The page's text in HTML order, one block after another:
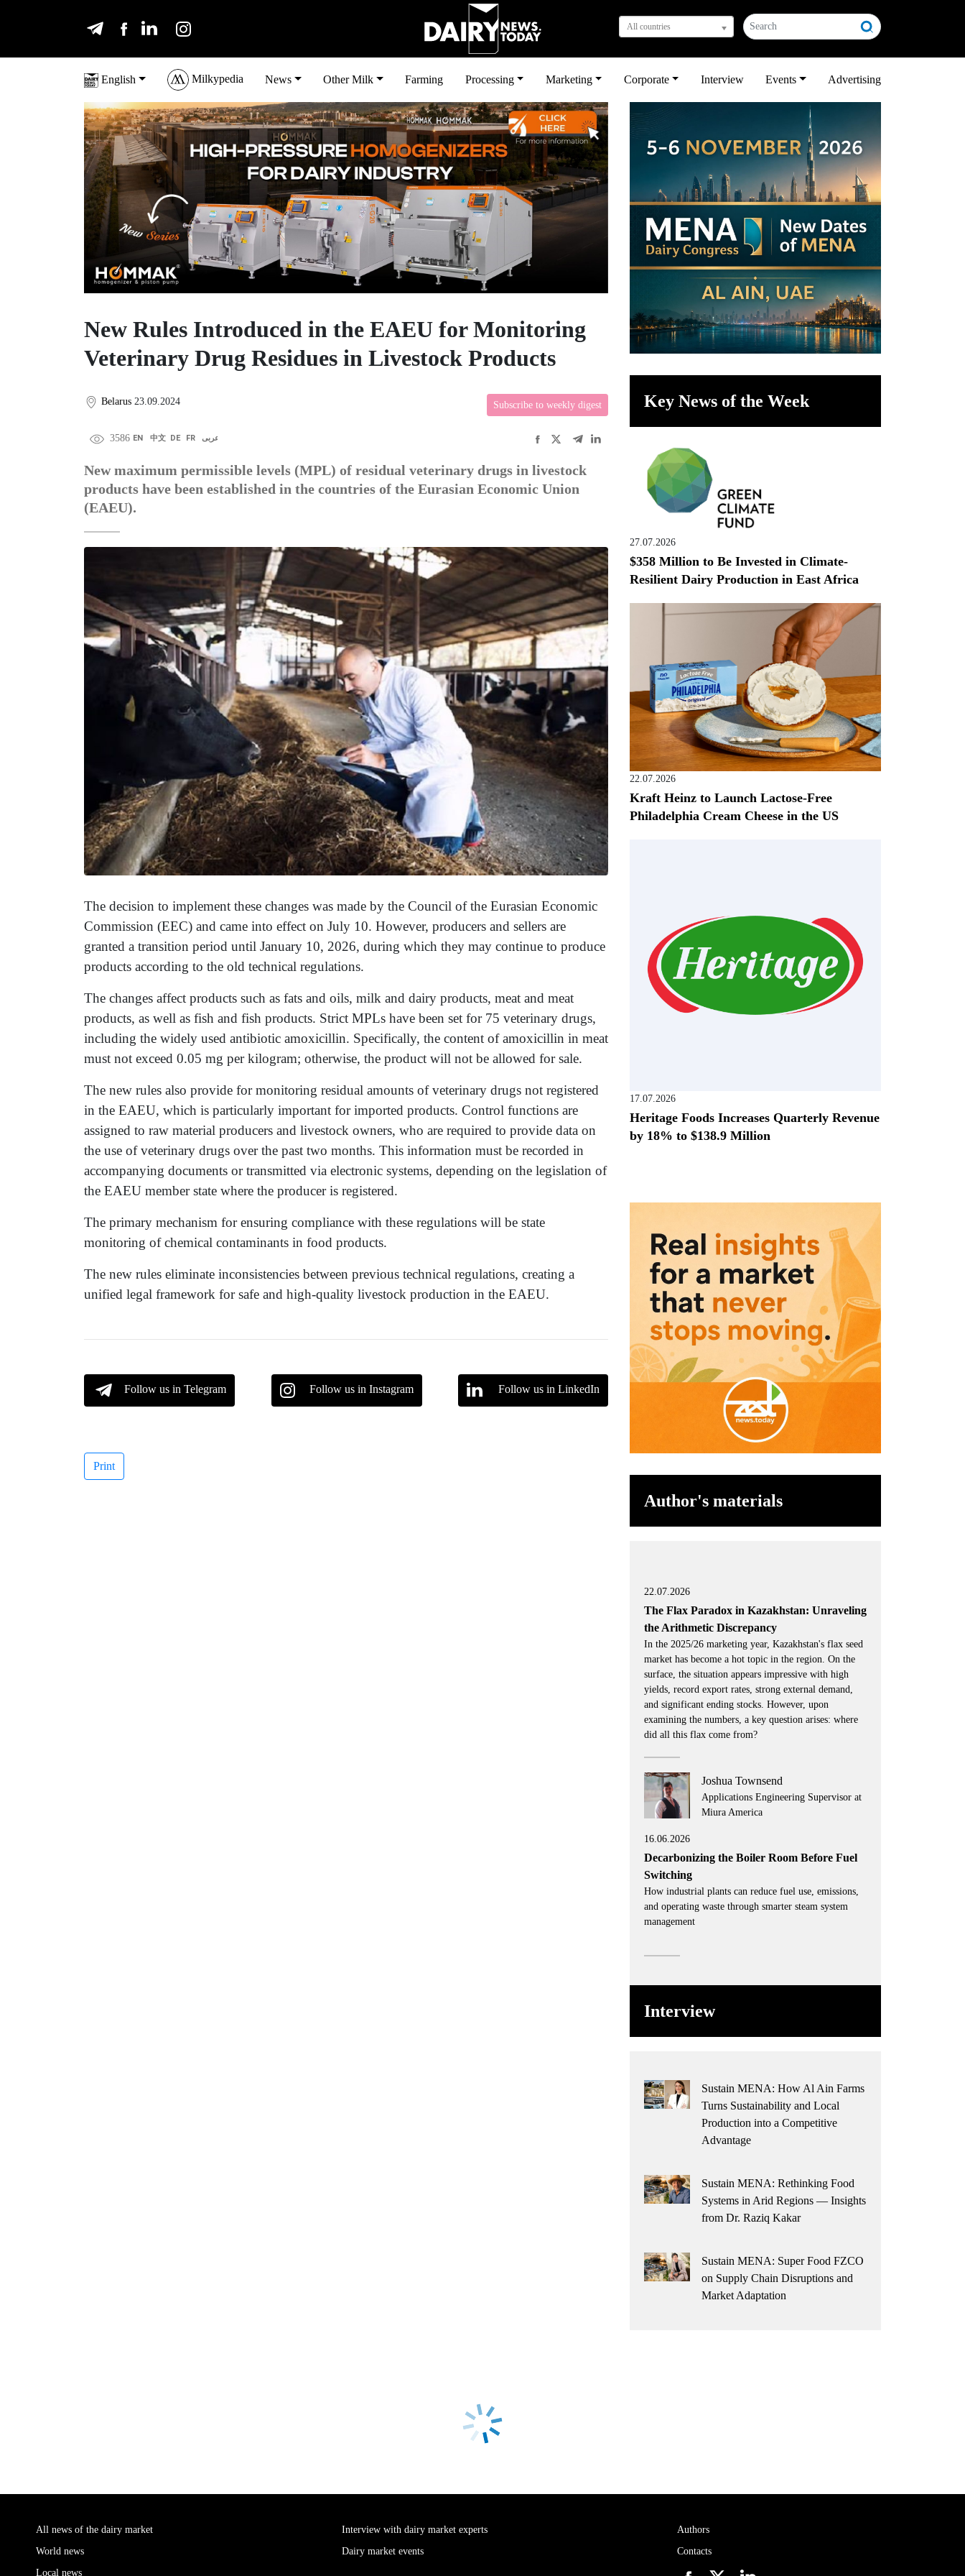
All countries
English Milkypedia News Other Milk Farming Processing Marketing Corporate Interview Events Advertising
New Rules Introduced in the EAEU for Monitoring
Veterinary Drug Residues in Livestock Products
Belarus 23.09.2024 Subscribe to weekly digest
3586 EN 中文 DE FR عربى
New maximum permissible levels (MPL) of residual veterinary drugs in livestock
products have been established in the countries of the Eurasian Economic Union
(EAEU).
The decision to implement these changes was made by the Council of the Eurasian Economic
Commission (EEC) and came into effect on July 10. However, producers and sellers are
granted a transition period until January 10, 2026, during which they may continue to produce
products according to the old technical regulations.
The changes affect products such as fats and oils, milk and dairy products, meat and meat
products, as well as fish and fish products. Strict MPLs have been set for 75 veterinary drugs,
including the widely used antibiotic amoxicillin. Specifically, the content of amoxicillin in meat
must not exceed 0.05 mg per kilogram; otherwise, the product will not be allowed for sale.
The new rules also provide for monitoring residual amounts of veterinary drugs not registered
in the EAEU, which is particularly important for imported products. Control functions are
assigned to raw material producers and livestock owners, who are required to provide data on
the use of veterinary drugs over the past two months. This information must be recorded in
accompanying documents or transmitted via electronic systems, depending on the legislation of
the EAEU member state where the producer is registered.
The primary mechanism for ensuring compliance with these regulations will be state
monitoring of chemical contaminants in food products.
The new rules eliminate inconsistencies between previous technical regulations, creating a
unified legal framework for safe and high-quality livestock production in the EAEU.
Follow us in Telegram Follow us in Instagram Follow us in LinkedIn
Print
Key News of the Week
27.07.2026
$358 Million to Be Invested in Climate-
Resilient Dairy Production in East Africa
22.07.2026
Kraft Heinz to Launch Lactose-Free
Philadelphia Cream Cheese in the US
17.07.2026
Heritage Foods Increases Quarterly Revenue
by 18% to $138.9 Million
Author's materials
22.07.2026
The Flax Paradox in Kazakhstan: Unraveling
the Arithmetic Discrepancy
In the 2025/26 marketing year, Kazakhstan's flax seed
market has become a hot topic in the region. On the
surface, the situation appears impressive with high
yields, record export rates, strong external demand,
and significant ending stocks. However, upon
examining the numbers, a key question arises: where
did all this flax come from?
Joshua Townsend
Applications Engineering Supervisor at
Miura America
16.06.2026
Decarbonizing the Boiler Room Before Fuel
Switching
How industrial plants can reduce fuel use, emissions,
and operating waste through smarter steam system
management
Interview
Sustain MENA: How Al Ain Farms
Turns Sustainability and Local
Production into a Competitive
Advantage
Sustain MENA: Rethinking Food
Systems in Arid Regions — Insights
from Dr. Raziq Kakar
Sustain MENA: Super Food FZCO
on Supply Chain Disruptions and
Market Adaptation
All news of the dairy market
World news
Local news
Interview with dairy market experts
Dairy market events
Authors
Contacts